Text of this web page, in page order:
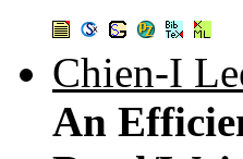
Chien-I
An